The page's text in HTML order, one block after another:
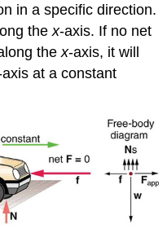
in a specific direction.
thex-axis. If no net
thex-axis, it will
axis at a constant